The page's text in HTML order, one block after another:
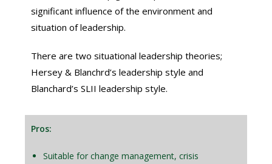
significant influence of the environment and
situation of leadership.
There are two situational leadership theories;
Hersey & Blanchrd’s leadership style and
Blanchard’s SLII leadership style.
Pros:
Suitable for change management, crisis